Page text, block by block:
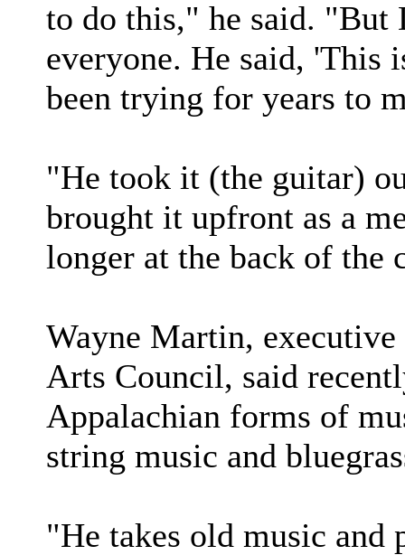
to do this," he said. "But
everyone. He said, 'This
been trying for years to
"He took it (the guitar)
brought it upfront as a
longer at the back of the
Wayne Martin,
Arts Council, said
Appalachian forms of
string music and
"He takes old music